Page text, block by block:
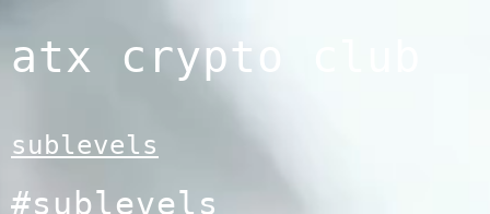
to
atx crypto club
sublevels
#sublevels